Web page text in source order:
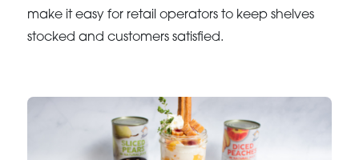
make it easy for retail operators to keep shelves
stocked and customers satisfied.